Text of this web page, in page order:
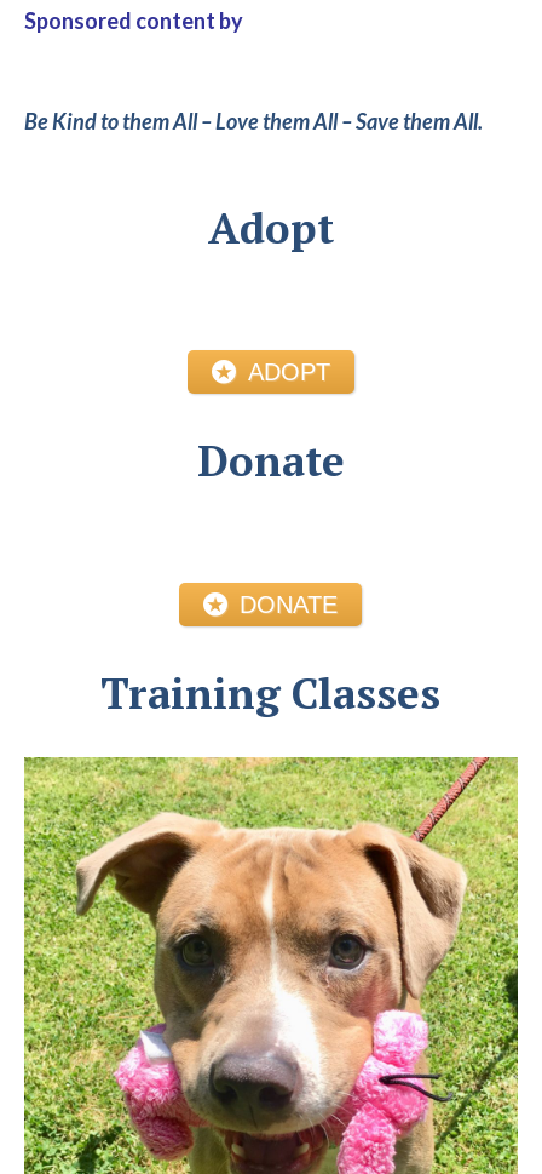
Sponsored content by
Be Kind to them All – Love them All – Save them All.
Adopt
ADOPT
Donate
DONATE
Training Classes